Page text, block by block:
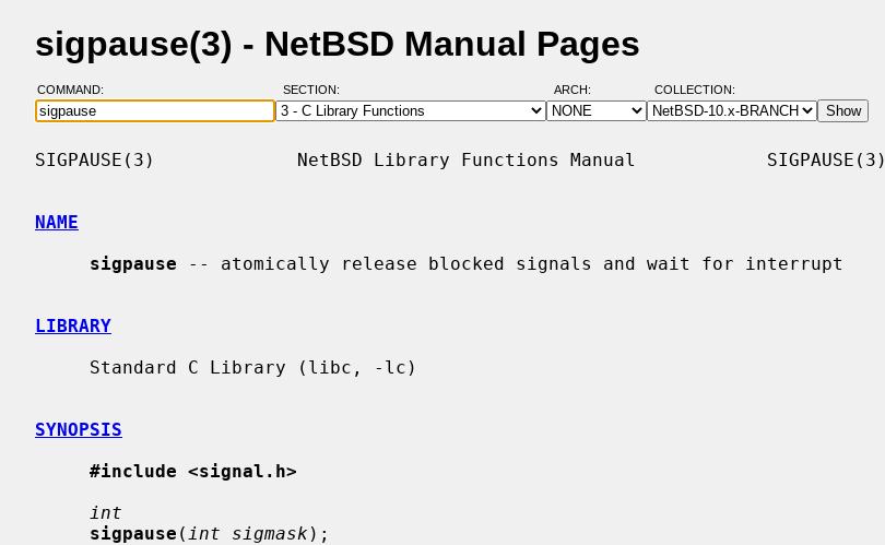
sigpause(3) - NetBSD Manual Pages
COMMAND: SECTION: ARCH: COLLECTION:
SIGPAUSE(3)             NetBSD Library Functions Manual            SIGPAUSE(3)
NAME
sigpause -- atomically release blocked signals and wait for interrupt
LIBRARY
SYNOPSIS
#include <signal.h>
int
sigpause ( int sigmask );